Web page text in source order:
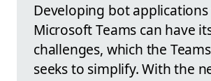
Developing bot
Microsoft Teams can have
challenges, which the
seeks to simplify. With the